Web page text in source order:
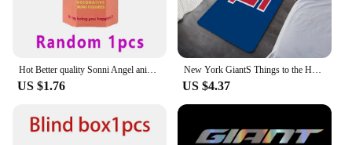
US $1.76
New York GiantS Things to the House Entrance Door Doormat Carpet in the Bed Room Decoration Items Bathroom Foot Mat Carpets Home
US $4.37